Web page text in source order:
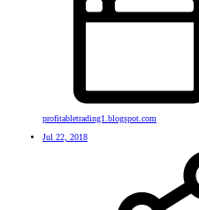
profitabletrading1.blogspot.com
Jul 22, 2018